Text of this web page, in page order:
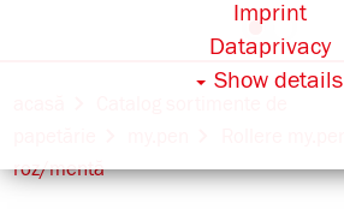
roz/mentă
Show details
Dataprivacy
Imprint